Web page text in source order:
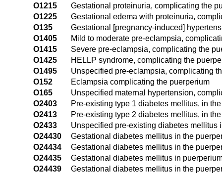
O1215
Gestational proteinuria, complicating the
O1225
Gestational edema with proteinuria,
O135
Gestational [pregnancy-induced]
O1405
Mild to moderate pre-eclampsia,
O1415
Severe pre-eclampsia, complicating the
O1425
HELLP syndrome, complicating the
O1495
Unspecified pre-eclampsia, complicating
O152
Eclampsia complicating the puerperium
O165
Unspecified maternal hypertension,
O2403
Pre-existing type 1 diabetes mellitus, in
O2413
Pre-existing type 2 diabetes mellitus, in
O2433
Unspecified pre-existing diabetes mellitus
O24430
Gestational diabetes mellitus in the
O24434
Gestational diabetes mellitus in the
O24435
Gestational diabetes mellitus in
O24439
Gestational diabetes mellitus in the